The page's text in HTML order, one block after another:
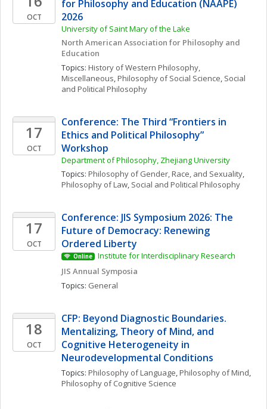
OCT
for Philosophy and Education (NAAPE)
2026
University of Saint Mary of the Lake
North American Association for Philosophy and
Education
Topics: History of Western Philosophy,
Miscellaneous, Philosophy of Social Science, Social
and Political Philosophy
17
OCT
Conference: The Third “Frontiers in
Ethics and Political Philosophy”
Workshop
Department of Philosophy, Zhejiang University
Topics: Philosophy of Gender, Race, and Sexuality
Philosophy of Law, Social and Political Philosophy
17
OCT
Conference: JIS Symposium 2026: The
Future of Democracy: Renewing
Ordered Liberty
Online
Institute for Interdisciplinary Research
JIS Annual Symposia
Topics: General
18
OCT
CFP: Beyond Diagnostic Boundaries.
Mentalizing, Theory of Mind, and
Cognitive Heterogeneity in
Neurodevelopmental Conditions
Topics: Philosophy of Language, Philosophy of Mind
Philosophy of Cognitive Science